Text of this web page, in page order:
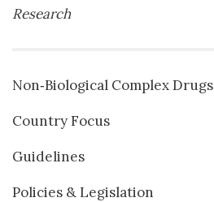
Research
Non‐Biological Complex Drugs
Country Focus
Guidelines
Policies & Legislation